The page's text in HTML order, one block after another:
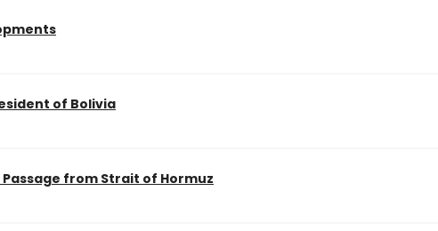
of Bolivia
Passage from Strait of Hormuz